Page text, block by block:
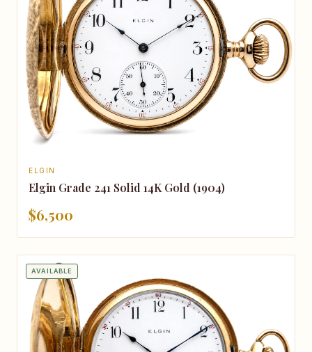
ELGIN
Elgin Grade 241 Solid 14K Gold (1904)
$6,500
AVAILABLE